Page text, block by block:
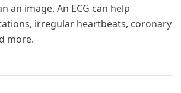
an image. An ECG can help
irregular heartbeats, coronary
more.